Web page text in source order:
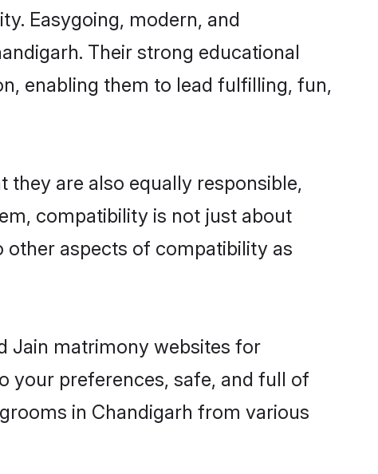
Easygoing, modern, and
Their strong educational
enabling them to lead fulfilling, fun,
they are also equally responsible,
compatibility is not just about
other aspects of compatibility as
Jain matrimony websites for
your preferences, safe, and full of
in Chandigarh from various